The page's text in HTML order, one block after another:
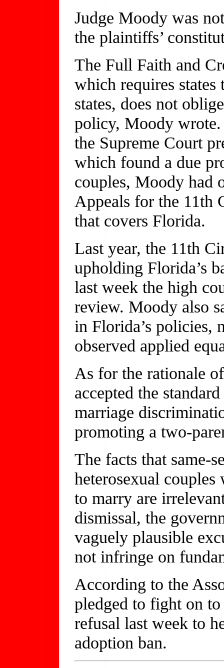
Judge Moody was
the plaintiffs’
The Full Faith and
which requires
states, does not
policy, Moody wrote.
the Supreme Court
which found a due
couples, Moody had
Appeals for the 11th
that covers Florida.
Last year, the 11th
upholding Florida’s
last week the high
review. Moody also
in Florida’s policies,
observed applied
As for the rationale
accepted the
marriage
promoting a two-
The facts that same-
heterosexual
to marry are
dismissal, the
vaguely plausible
not infringe on
According to the
pledged to fight on
refusal last week to
adoption ban.